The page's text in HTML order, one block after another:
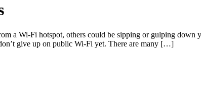
a Wi-Fi hotspot, others could be sipping or gulping down
give up on public Wi-Fi yet. There are many […]